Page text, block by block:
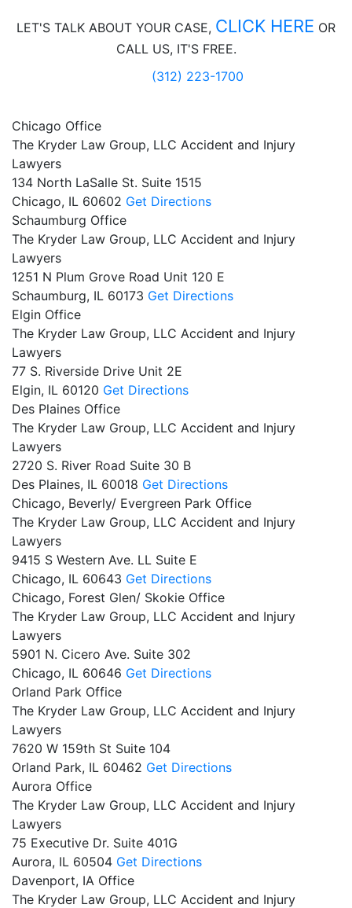
LET'S TALK ABOUT YOUR CASE, CLICK HERE OR
CALL US, IT'S FREE.
(312) 223-1700
Chicago Office
The Kryder Law Group, LLC Accident and Injury
Lawyers
134 North LaSalle St. Suite 1515
Chicago, IL 60602 Get Directions
Schaumburg Office
The Kryder Law Group, LLC Accident and Injury
Lawyers
1251 N Plum Grove Road Unit 120 E
Schaumburg, IL 60173 Get Directions
Elgin Office
The Kryder Law Group, LLC Accident and Injury
Lawyers
77 S. Riverside Drive Unit 2E
Elgin, IL 60120 Get Directions
Des Plaines Office
The Kryder Law Group, LLC Accident and Injury
Lawyers
2720 S. River Road Suite 30 B
Des Plaines, IL 60018 Get Directions
Chicago, Beverly/ Evergreen Park Office
The Kryder Law Group, LLC Accident and Injury
Lawyers
9415 S Western Ave. LL Suite E
Chicago, IL 60643 Get Directions
Chicago, Forest Glen/ Skokie Office
The Kryder Law Group, LLC Accident and Injury
Lawyers
5901 N. Cicero Ave. Suite 302
Chicago, IL 60646 Get Directions
Orland Park Office
The Kryder Law Group, LLC Accident and Injury
Lawyers
7620 W 159th St Suite 104
Orland Park, IL 60462 Get Directions
Aurora Office
The Kryder Law Group, LLC Accident and Injury
Lawyers
75 Executive Dr. Suite 401G
Aurora, IL 60504 Get Directions
Davenport, IA Office
The Kryder Law Group, LLC Accident and Injury